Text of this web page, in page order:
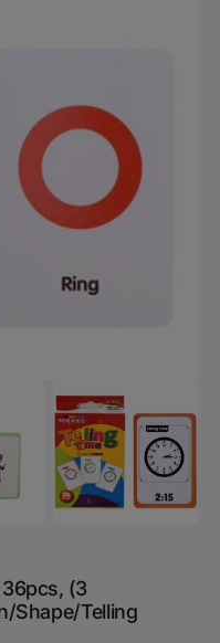
(3
Shape/Telling